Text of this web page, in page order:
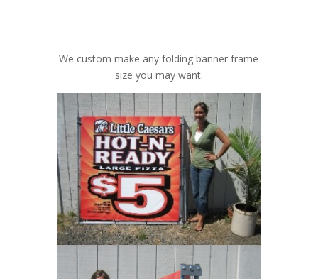
We custom make any folding banner frame
size you may want.